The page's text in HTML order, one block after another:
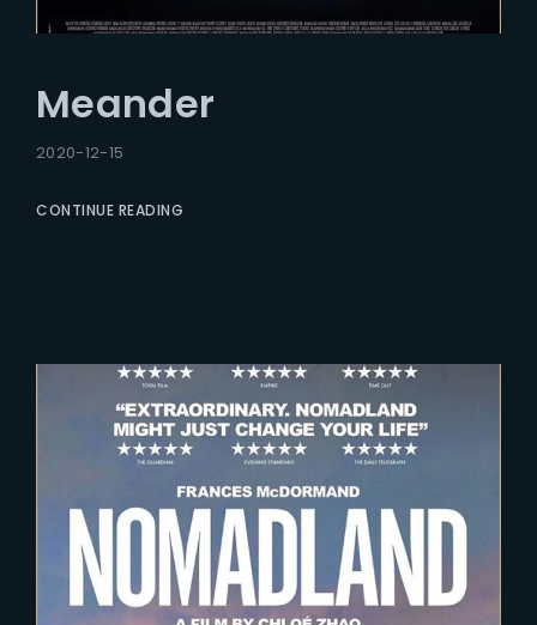
Meander
2020-12-15
CONTINUE READING